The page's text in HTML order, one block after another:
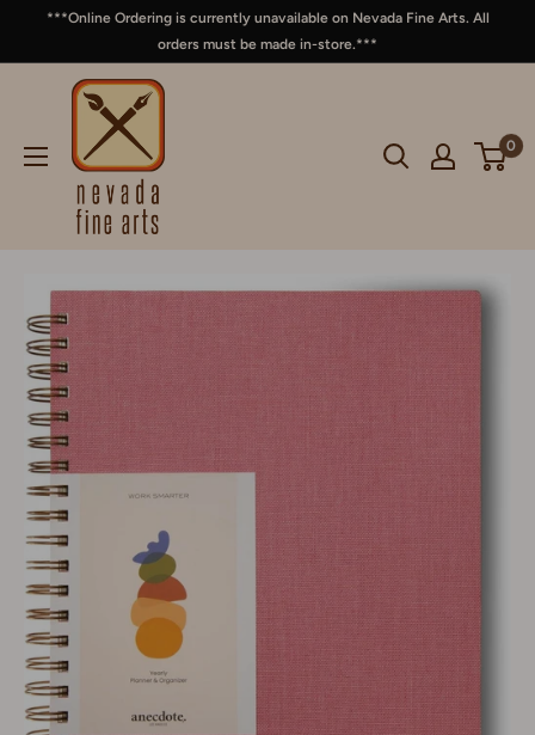
***Online Ordering is currently unavailable on Nevada Fine Arts. All
orders must be made in-store.***
0